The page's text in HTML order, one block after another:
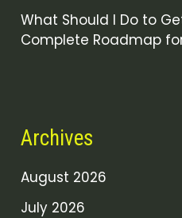
What Should I Do to
Complete Roadmap
Archives
August 2026
July 2026